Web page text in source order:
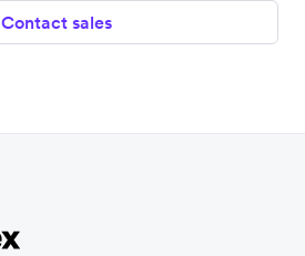
Contact sales